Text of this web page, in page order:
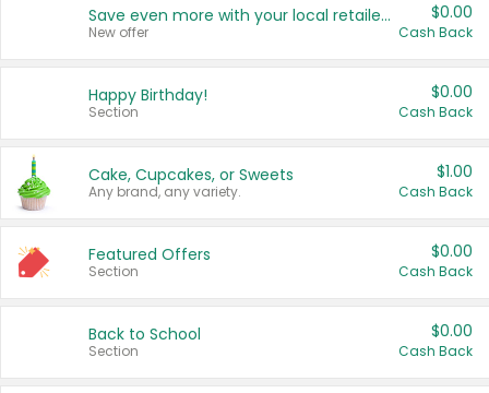
Save even more with your local retailers
New offer
$0.00
Cash Back
Happy Birthday!
Section
$0.00
Cash Back
Cake, Cupcakes, or Sweets
Any brand, any variety.
$1.00
Cash Back
Featured Offers
Section
$0.00
Cash Back
Back to School
Section
$0.00
Cash Back